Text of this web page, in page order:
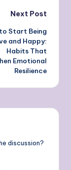
Next Post
Start Being
and Happy:
Habits That
Emotional
Resilience
discussion?